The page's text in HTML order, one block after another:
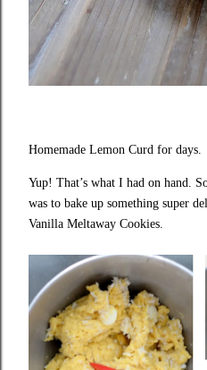
Homemade Lemon Curd for days.
Yup! That’s what I had on hand.
was to bake up something super
Vanilla Meltaway Cookies.